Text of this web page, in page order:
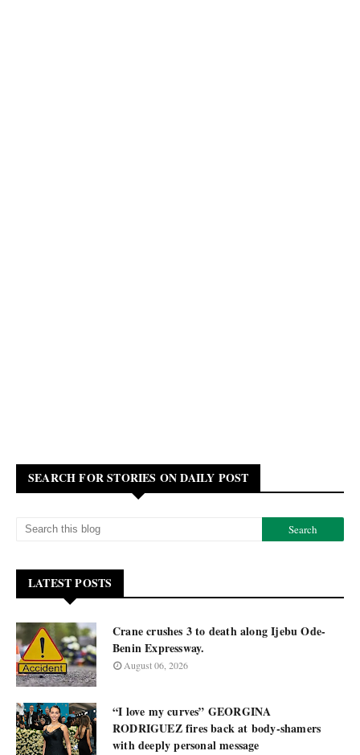
SEARCH FOR STORIES ON DAILY POST
LATEST POSTS
Crane crushes 3 to death along Ijebu Ode-
Benin Expressway.
August 06, 2026
“I love my curves” GEORGINA
RODRIGUEZ fires back at body-shamers
with deeply personal message